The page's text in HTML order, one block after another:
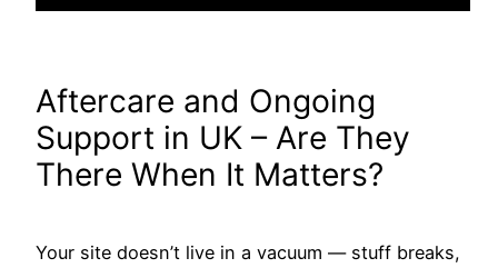
Aftercare and Ongoing
Support in UK – Are They
There When It Matters?
Your site doesn’t live in a vacuum — stuff breaks,